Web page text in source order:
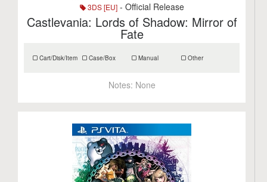
3DS [EU]- Official Release
Castlevania: Lords of Shadow: Mirror of
Fate
Cart/Disk/Item Case/Box Manual Other
Notes: None